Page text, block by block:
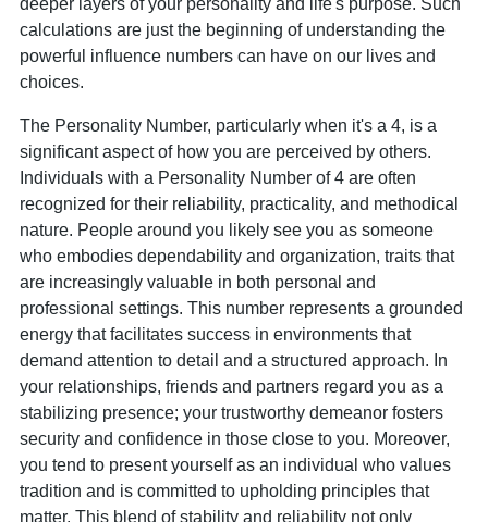
calculations are just the beginning of understanding the
powerful influence numbers can have on our lives and
choices.
The Personality Number, particularly when it's a 4, is a
significant aspect of how you are perceived by others.
Individuals with a Personality Number of 4 are often
recognized for their reliability, practicality, and methodical
nature. People around you likely see you as someone
who embodies dependability and organization, traits that
are increasingly valuable in both personal and
professional settings. This number represents a grounded
energy that facilitates success in environments that
demand attention to detail and a structured approach. In
your relationships, friends and partners regard you as a
stabilizing presence; your trustworthy demeanor fosters
security and confidence in those close to you. Moreover,
you tend to present yourself as an individual who values
tradition and is committed to upholding principles that
matter. This blend of stability and reliability not only